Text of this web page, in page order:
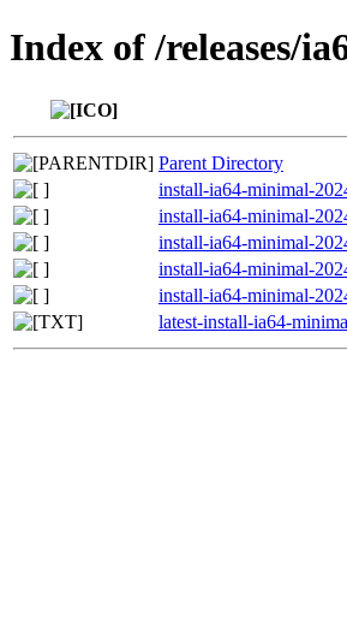
Index of /releases/
Parent Directory
install-ia64-minimal-
install-ia64-minimal-
install-ia64-minimal-
install-ia64-minimal-
install-ia64-minimal-
latest-install-ia64-